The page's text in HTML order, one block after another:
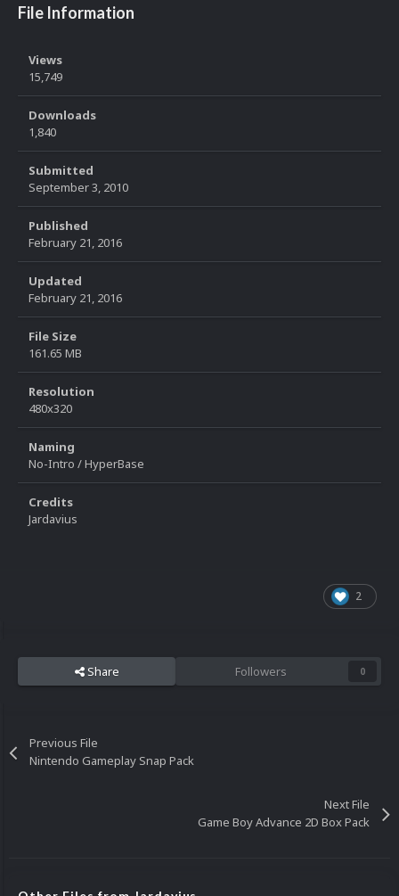
File Information
Views
15,749
Downloads
1,840
Submitted
September 3, 2010
Published
February 21, 2016
Updated
February 21, 2016
File Size
161.65 MB
Resolution
480x320
Naming
No-Intro / HyperBase
Credits
Jardavius
2
Share Followers 0
Previous File
Nintendo Gameplay Snap Pack
Next File
Game Boy Advance 2D Box Pack